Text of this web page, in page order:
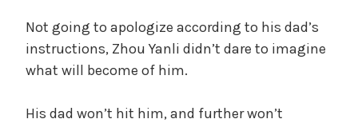
Not going to apologize according to his dad’s
instructions, Zhou Yanli didn’t dare to imagine
what will become of him.
His dad won’t hit him, and further won’t